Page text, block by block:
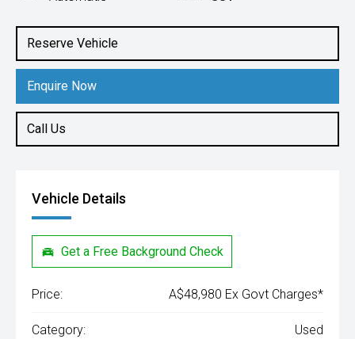
Reserve Vehicle
Enquire Now
Call Us
2.0L Petrol
Vehicle Details
Get a Free Background Check
Price: A$48,980 Ex Govt Charges*
Category: Used